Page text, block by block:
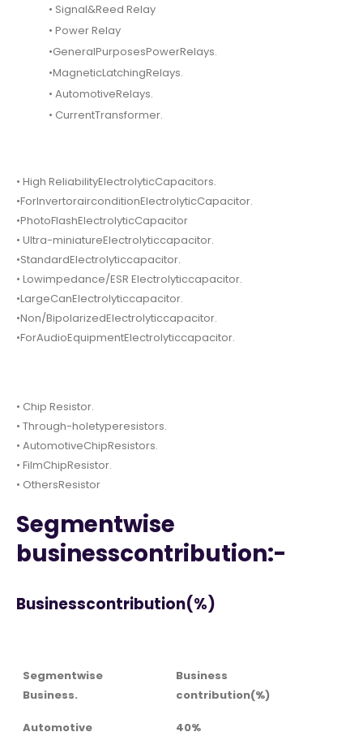
• Signal&Reed Relay
• Power Relay
•GeneralPurposesPowerRelays.
•MagneticLatchingRelays.
• AutomotiveRelays.
• CurrentTransformer.
• High ReliabilityElectrolyticCapacitors.
•ForInvertorairconditionElectrolyticCapacitor.
•PhotoFlashElectrolyticCapacitor
• Ultra-miniatureElectrolyticcapacitor.
•StandardElectrolyticcapacitor.
• Lowimpedance/ESR Electrolyticcapacitor.
•LargeCanElectrolyticcapacitor.
•Non/BipolarizedElectrolyticcapacitor.
•ForAudioEquipmentElectrolyticcapacitor.
• Chip Resistor.
• Through-holetyperesistors.
• AutomotiveChipResistors.
• FilmChipResistor.
• OthersResistor
Segmentwise
businesscontribution:-
Businesscontribution(%)
Segmentwise
Business.
Business
contribution(%)
Automotive 40%